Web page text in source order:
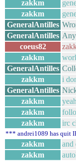
zakkm
zakkm
GeneralAntilles
GeneralAntilles
coeus82
zakkm
GeneralAntilles
zakkm
i
GeneralAntilles
zakkm
yeah
zakkm
zakkm
irc
*** andrei1089 has quit
zakkm
and
zakkm